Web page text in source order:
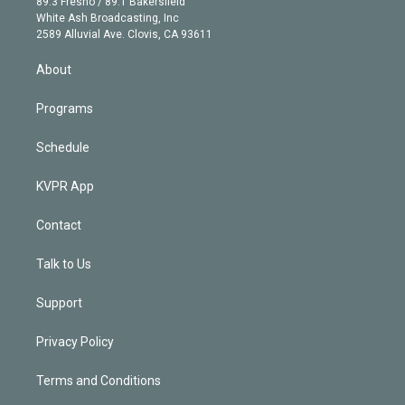
a
m
e
d
White Ash Broadcasting, Inc
2589 Alluvial Ave. Clovis, CA 93611
About
Programs
Schedule
KVPR App
Contact
Talk to Us
Support
Privacy Policy
Terms and Conditions